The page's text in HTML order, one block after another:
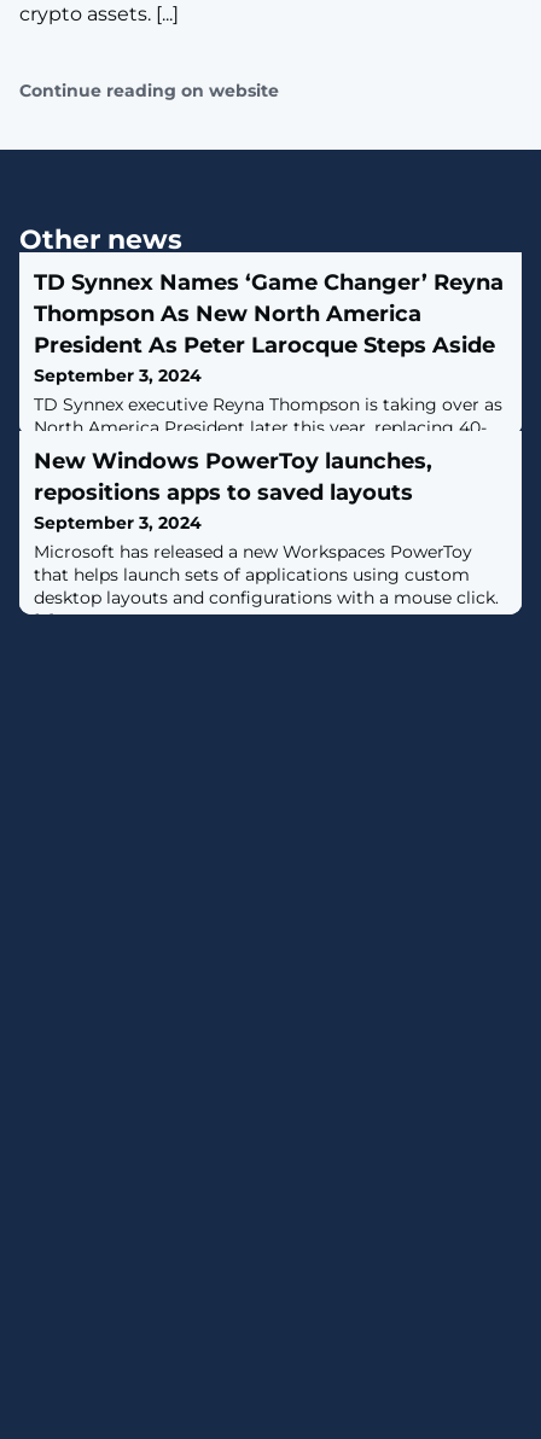
crypto assets. [...]
Continue reading on website
Other news
TD Synnex Names ‘Game Changer’ Reyna
Thompson As New North America
President As Peter Larocque Steps Aside
September 3, 2024
TD Synnex executive Reyna Thompson is taking over as
North America President later this year, replacing 40-
year TD Synnex sales and distribution icon Peter
Larocque.
New Windows PowerToy launches,
repositions apps to saved layouts
September 3, 2024
​Microsoft has released a new Workspaces PowerToy
that helps launch sets of applications using custom
desktop layouts and configurations with a mouse click.
[...]